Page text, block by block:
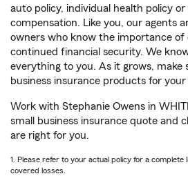
auto policy, individual health policy or
compensation. Like you, our agents
owners who know the importance of
continued financial security. We
everything to you. As it grows, make
business insurance products for your
Work with Stephanie Owens in
small business insurance quote and
are right for you.
1. Please refer to your actual policy for a
covered losses.